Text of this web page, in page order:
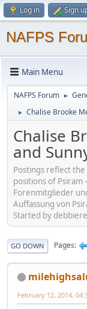
Log in Sign
NAFPS
Main Menu
NAFPS Forum ►
► Chalise Brooke
Chalise
and
Postings reflect
positions of
Forenmitglieder
Auffassung von
Started by
GO DOWN Pages
February 12, 2014,